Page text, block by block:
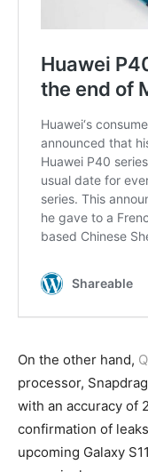
On the other hand,
processor,
with an accuracy of
confirmation of
upcoming Galaxy